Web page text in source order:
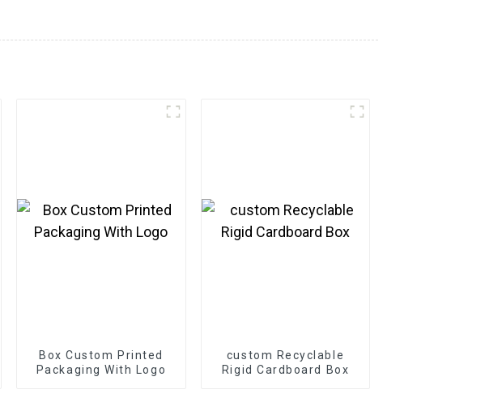
Box Custom Printed
Packaging With Logo
custom Recyclable
Rigid Cardboard Box